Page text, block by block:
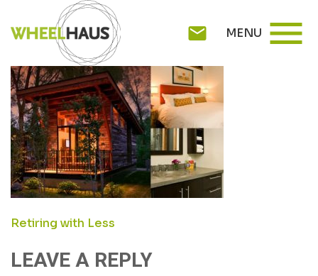
to
content
mail MENU menu
ROLLINGCABIN1
POST
NAVIGATION
Retiring with Less
LEAVE A REPLY